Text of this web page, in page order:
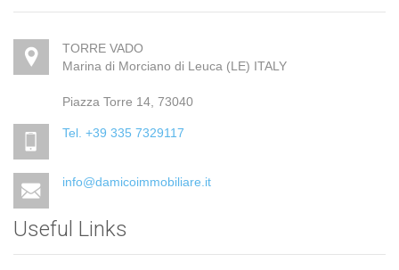
TORRE VADO
Marina di Morciano di Leuca (LE) ITALY
Piazza Torre 14, 73040
Tel. +39 335 7329117
info@damicoimmobiliare.it
Useful Links